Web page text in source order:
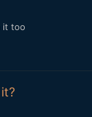
it too